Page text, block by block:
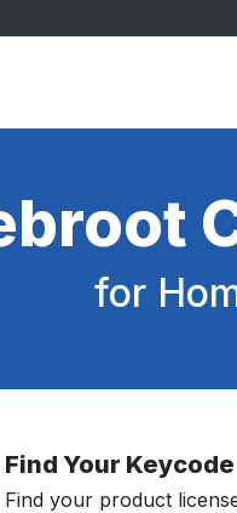
for
Find Your Keycode
Find your product